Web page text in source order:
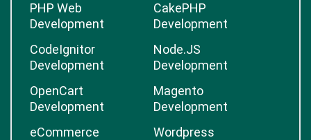
PHP Web
Development
CakePHP
Development
CodeIgnitor
Development
Node.JS
Development
OpenCart
Development
Magento
Development
eCommerce
Wordpress